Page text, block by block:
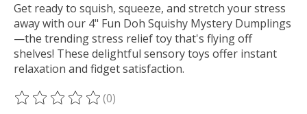
Get ready to squish, squeeze, and stretch your stress
away with our 4" Fun Doh Squishy Mystery Dumplings
—the trending stress relief toy that's flying off
shelves! These delightful sensory toys offer instant
relaxation and fidget satisfaction.
The rating of this product is
(0)